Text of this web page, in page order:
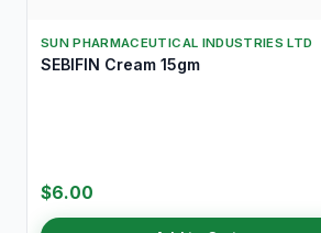
SUN PHARMACEUTICAL INDUSTRIES LTD
SEBIFIN Cream 15gm
$6.00